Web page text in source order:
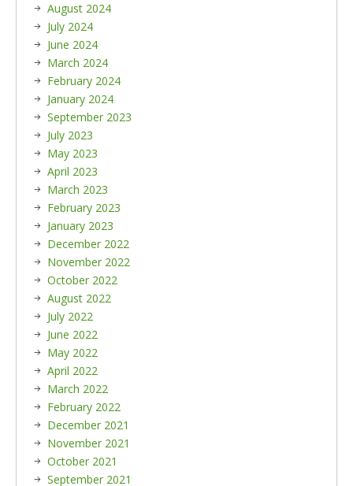
August 2024
July 2024
June 2024
March 2024
February 2024
January 2024
September 2023
July 2023
May 2023
April 2023
March 2023
February 2023
January 2023
December 2022
November 2022
October 2022
August 2022
July 2022
June 2022
May 2022
April 2022
March 2022
February 2022
December 2021
November 2021
October 2021
September 2021